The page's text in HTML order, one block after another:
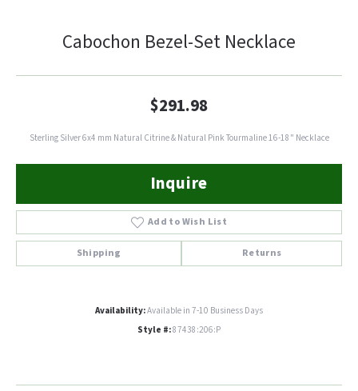
Cabochon Bezel-Set Necklace
$291.98
Sterling Silver 6x4 mm Natural Citrine & Natural Pink Tourmaline 16-18" Necklace
Inquire
Add to Wish List
Shipping Returns
Availability:Available in 7-10 Business Days
Style #:87438:206:P